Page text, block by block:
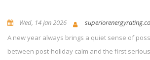
Wed, 14 Jan 2026
A new year always brings a quiet sense of
between post-holiday calm and the first